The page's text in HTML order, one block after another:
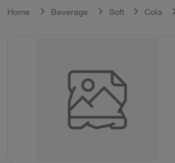
Home Beverage Soft Cola